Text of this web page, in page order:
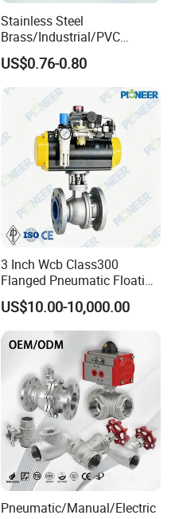
Stainless Steel
Brass/Industrial/PVC
/Flange/Gas/Motorized/Flo
w Control Non-Retention
Thread Metal Globe Ball
Valve for Water/Gas/Liquid
US$0.76-0.80
3 Inch Wcb Class300
Flanged Pneumatic Floating
Ball Valve
US$10.00-10,000.00
Pneumatic/Manual/Electric